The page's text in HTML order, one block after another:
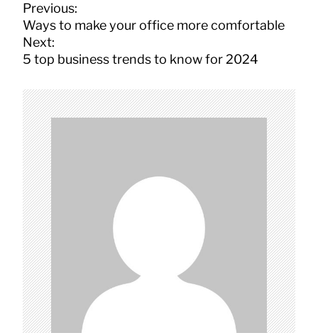
P
o
s
t
a
v
i
g
a
t
i
o
n
Previous:
Ways to make your office more comfortable
Next:
5 top business trends to know for 2024